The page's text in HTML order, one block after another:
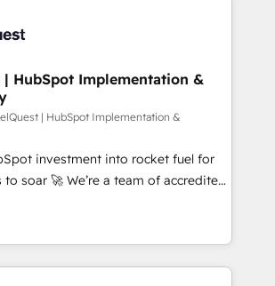
vient de l'intérieur. Act Inside.
& ERP systems inc. SAP and
• 150+ Clients for Sales Hub,
Service Hub, Data Hub and Website
27001:2022, ISO 9001:2015 and
certified • Exclusive AI
framework, based on ISO
'organise complexity' 𝗥𝗲𝗮𝗱𝘆
👈 '𝗖𝗼𝗻𝘁𝗮𝗰𝘁
to get in touch (𝘸𝘦'𝘳𝘦 𝘴𝘶𝘱𝘦𝘳
| HubSpot Implementation &
| HubSpot Implementation &
investment into rocket fuel for
a team of accredited
to help you. We can
platform into complex business
optimise what you've got and make
use it, build your website in